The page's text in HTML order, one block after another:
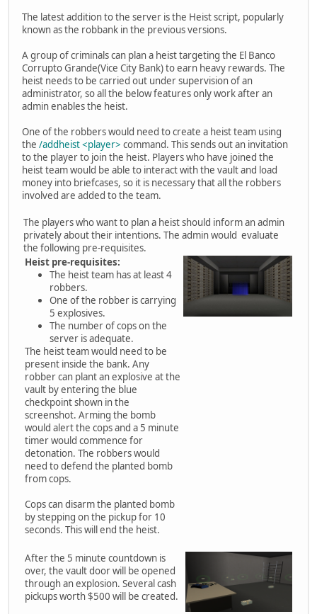
The latest addition to the server is the Heist script, popularly
known as the robbank in the previous versions.
A group of criminals can plan a heist targeting the El Banco
Corrupto Grande(Vice City Bank) to earn heavy rewards. The
heist needs to be carried out under supervision of an
administrator, so all the below features only work after an
admin enables the heist.
One of the robbers would need to create a heist team using
the /addheist <player> command. This sends out an invitation
to the player to join the heist. Players who have joined the
heist team would be able to interact with the vault and load
money into briefcases, so it is necessary that all the robbers
involved are added to the team.
The players who want to plan a heist should inform an admin
privately about their intentions. The admin would evaluate
the following pre-requisites.
Heist pre-requisites:
The heist team has at least 4
robbers.
One of the robber is carrying
5 explosives.
The number of cops on the
server is adequate.
The heist team would need to be
present inside the bank. Any
robber can plant an explosive at the
vault by entering the blue
checkpoint shown in the
screenshot. Arming the bomb
would alert the cops and a 5 minute
timer would commence for
detonation. The robbers would
need to defend the planted bomb
from cops.
Cops can disarm the planted bomb
by stepping on the pickup for 10
seconds. This will end the heist.
After the 5 minute countdown is
over, the vault door will be opened
through an explosion. Several cash
pickups worth $500 will be created.